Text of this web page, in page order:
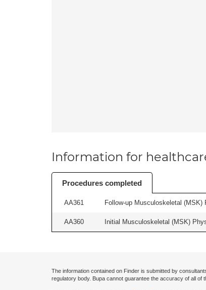
Information for
Procedures completed
AA361 Follow-up Musculoskeletal
AA360 Initial Musculoskeletal (MSK)
The information contained on Finder is submitted by
regulatory body. Bupa cannot guarantee the accuracy of all of